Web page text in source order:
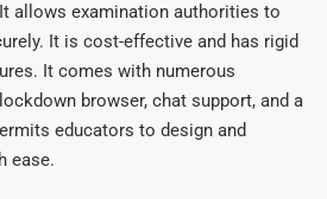
allows examination authorities to
It is cost-effective and has rigid
It comes with numerous
browser, chat support, and a
educators to design and
ease.